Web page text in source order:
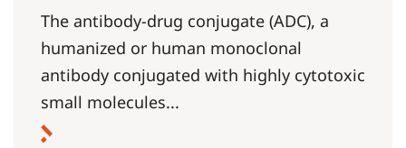
The antibody-drug conjugate (ADC), a
humanized or human monoclonal
antibody conjugated with highly cytotoxic
small molecules...